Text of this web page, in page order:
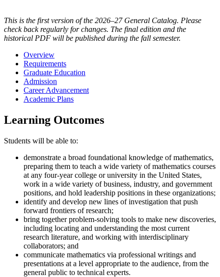
This is the first version of the 2026–27 General Catalog. Please
check back regularly for changes. The final edition and the
historical PDF will be published during the fall semester.
Overview
Requirements
Graduate Education
Admission
Career Advancement
Academic Plans
Learning Outcomes
Students will be able to:
demonstrate a broad foundational knowledge of mathematics,
preparing them to teach a wide variety of mathematics courses
at any four-year college or university in the United States,
work in a wide variety of business, industry, and government
positions, and hold leadership positions in these organizations;
identify and develop new lines of investigation that push
forward frontiers of research;
bring together problem-solving tools to make new discoveries,
including locating and understanding the most current
research literature, and working with interdisciplinary
collaborators; and
communicate mathematics via professional writings and
presentations at a level appropriate to the audience, from the
general public to technical experts.